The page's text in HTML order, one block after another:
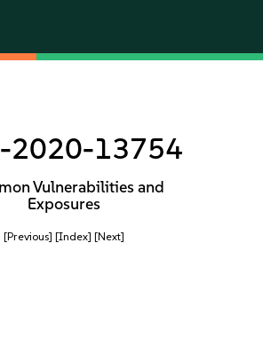
2020-13754
Vulnerabilities and
Exposures
[Previous] [Index] [Next]